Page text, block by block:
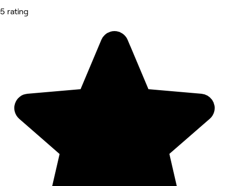
5 rating